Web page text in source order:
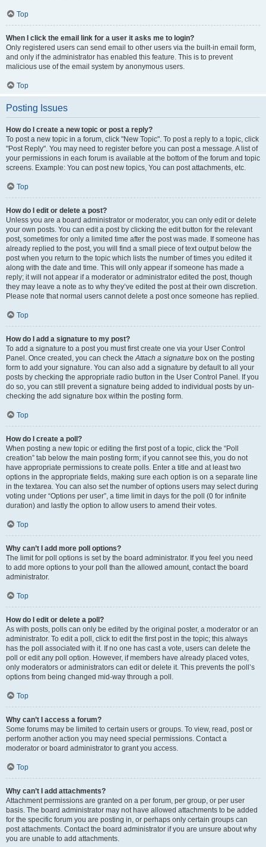
Top
When I click the email link for a user it asks me to login?
Only registered users can send email to other users via the built-in email form,
and only if the administrator has enabled this feature. This is to prevent
malicious use of the email system by anonymous users.
Top
Posting Issues
How do I create a new topic or post a reply?
To post a new topic in a forum, click "New Topic". To post a reply to a topic, click
"Post Reply". You may need to register before you can post a message. A list of
your permissions in each forum is available at the bottom of the forum and topic
screens. Example: You can post new topics, You can post attachments, etc.
Top
How do I edit or delete a post?
Unless you are a board administrator or moderator, you can only edit or delete
your own posts. You can edit a post by clicking the edit button for the relevant
post, sometimes for only a limited time after the post was made. If someone has
already replied to the post, you will find a small piece of text output below the
post when you return to the topic which lists the number of times you edited it
along with the date and time. This will only appear if someone has made a
reply; it will not appear if a moderator or administrator edited the post, though
they may leave a note as to why they’ve edited the post at their own discretion.
Please note that normal users cannot delete a post once someone has replied.
Top
How do I add a signature to my post?
To add a signature to a post you must first create one via your User Control
Panel. Once created, you can check theAttach a signature box on the posting
form to add your signature. You can also add a signature by default to all your
posts by checking the appropriate radio button in the User Control Panel. If you
do so, you can still prevent a signature being added to individual posts by un-
checking the add signature box within the posting form.
Top
How do I create a poll?
When posting a new topic or editing the first post of a topic, click the “Poll
creation” tab below the main posting form; if you cannot see this, you do not
have appropriate permissions to create polls. Enter a title and at least two
options in the appropriate fields, making sure each option is on a separate line
in the textarea. You can also set the number of options users may select during
voting under “Options per user”, a time limit in days for the poll (0 for infinite
duration) and lastly the option to allow users to amend their votes.
Top
Why can’t I add more poll options?
The limit for poll options is set by the board administrator. If you feel you need
to add more options to your poll than the allowed amount, contact the board
administrator.
Top
How do I edit or delete a poll?
As with posts, polls can only be edited by the original poster, a moderator or an
administrator. To edit a poll, click to edit the first post in the topic; this always
has the poll associated with it. If no one has cast a vote, users can delete the
poll or edit any poll option. However, if members have already placed votes,
only moderators or administrators can edit or delete it. This prevents the poll’s
options from being changed mid-way through a poll.
Top
Why can’t I access a forum?
Some forums may be limited to certain users or groups. To view, read, post or
perform another action you may need special permissions. Contact a
moderator or board administrator to grant you access.
Top
Why can’t I add attachments?
Attachment permissions are granted on a per forum, per group, or per user
basis. The board administrator may not have allowed attachments to be added
for the specific forum you are posting in, or perhaps only certain groups can
post attachments. Contact the board administrator if you are unsure about why
you are unable to add attachments.